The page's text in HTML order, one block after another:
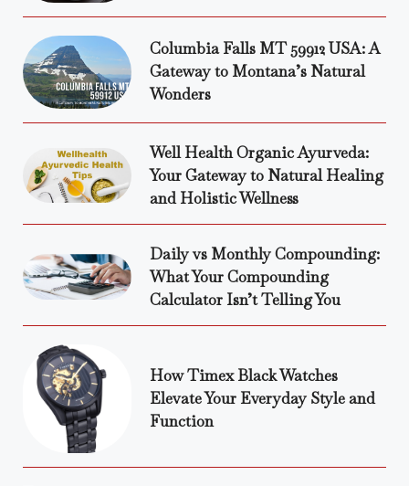
Columbia Falls MT 59912 USA: A
Gateway to Montana’s Natural
Wonders
Well Health Organic Ayurveda:
Your Gateway to Natural Healing
and Holistic Wellness
Daily vs Monthly Compounding:
What Your Compounding
Calculator Isn’t Telling You
How Timex Black Watches
Elevate Your Everyday Style and
Function